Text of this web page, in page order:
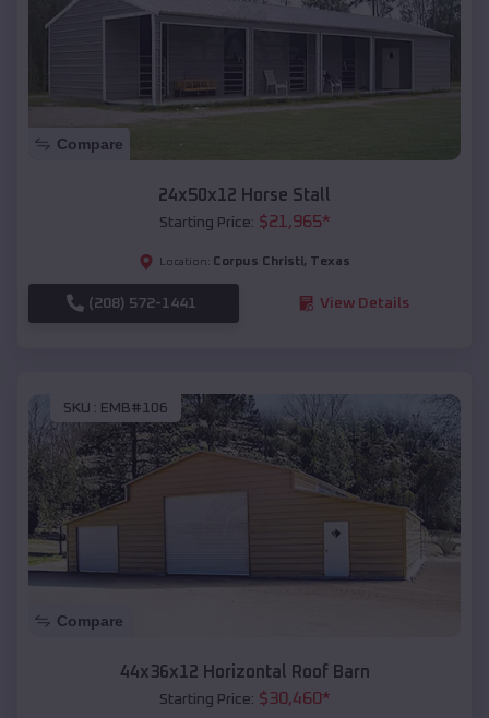
Compare
24x50x12 Horse Stall
Starting Price: $21,965*
Location: Corpus Christi, Texas
(208) 572-1441 View Details
SKU : EMB#106
Compare
44x36x12 Horizontal Roof Barn
Starting Price: $30,460*